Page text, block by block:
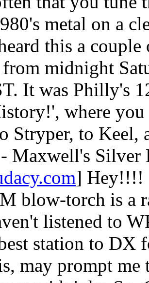
metal on a
this a
midnight
It was Philly's
where
Stryper, to Keel,
Maxwell's Silver
] Hey!!!!
blow-torch is a
listened to
station to
may prompt me